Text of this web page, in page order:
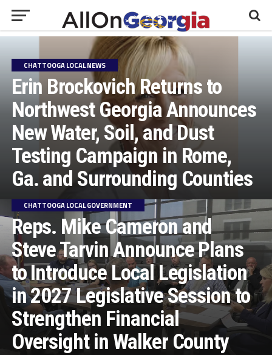
CHATTOOGA LOCAL NEWS
Erin Brockovich Returns to
Northwest Georgia Announces
New Water, Soil, and Dust
Testing Campaign in Rome,
Ga. and Surrounding Counties
CHATTOOGA LOCAL GOVERNMENT
Reps. Mike Cameron and
Steve Tarvin Announce Plans
to Introduce Local Legislation
in 2027 Legislative Session to
Strengthen Financial
Oversight in Walker County